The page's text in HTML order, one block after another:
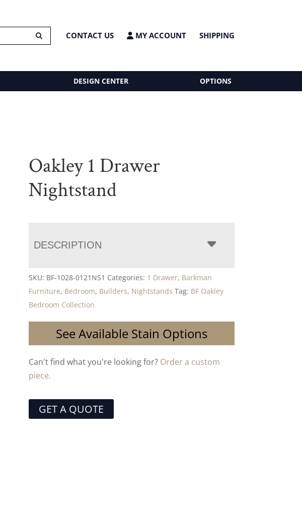
CONTACT US MY ACCOUNT SHIPPING
DESIGN CENTER OPTIONS
Oakley 1 Drawer
Nightstand
DESCRIPTION
SKU: BF-1028-0121NS1 Categories: 1 Drawer, Barkman
Furniture, Bedroom, Builders, Nightstands Tag: BF Oakley
Bedroom Collection
See Available Stain Options
Can't find what you're looking for? Order a custom
piece.
GET A QUOTE